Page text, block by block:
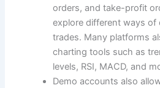
orders, and take-profit
explore different ways of
trades. Many platforms
charting tools such as
levels, RSI, MACD, and
Demo accounts also